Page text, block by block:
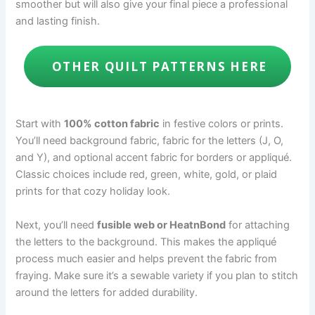
smoother but will also give your final piece a professional
and lasting finish.
OTHER QUILT PATTERNS HERE
Start with100% cotton fabric in festive colors or prints.
You’ll need background fabric, fabric for the letters (J, O,
and Y), and optional accent fabric for borders or appliqué.
Classic choices include red, green, white, gold, or plaid
prints for that cozy holiday look.
Next, you’ll needfusible web or HeatnBond for attaching
the letters to the background. This makes the appliqué
process much easier and helps prevent the fabric from
fraying. Make sure it’s a sewable variety if you plan to stitch
around the letters for added durability.